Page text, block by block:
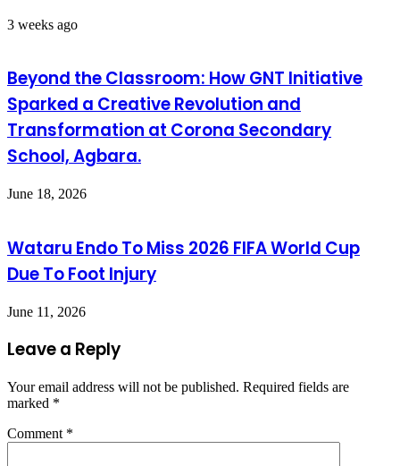
3 weeks ago
Beyond the Classroom: How GNT Initiative
Sparked a Creative Revolution and
Transformation at Corona Secondary
School, Agbara.
June 18, 2026
Wataru Endo To Miss 2026 FIFA World Cup
Due To Foot Injury
June 11, 2026
Leave a Reply
Your email address will not be published. Required fields are
marked *
Comment *